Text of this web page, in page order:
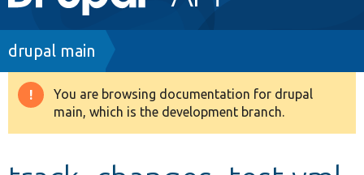
navigation
Drupal 8+
Breadcrumb
drupal main
Warning
message
You are browsing documentation for drupal
main, which is the development branch.